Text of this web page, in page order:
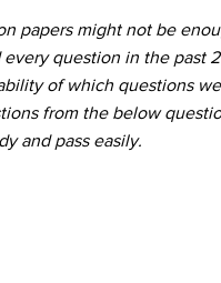
papers might not be
question in the past
of which questions
from the below
and pass easily.